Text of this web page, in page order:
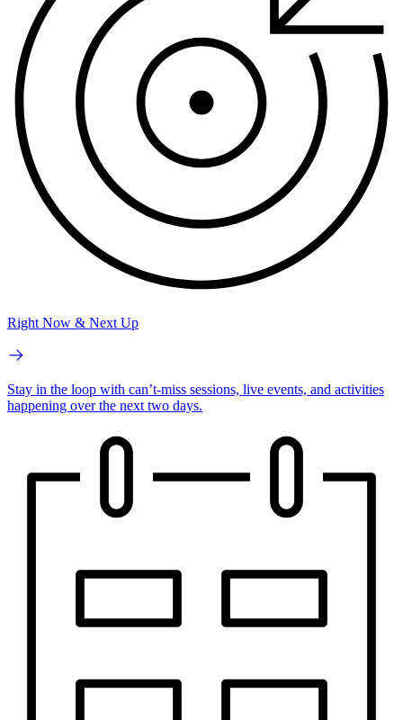
Right Now & Next Up
Stay in the loop with can’t-miss sessions, live events, and activities
happening over the next two days.